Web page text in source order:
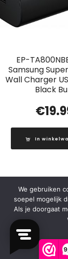
EP-
Samsung
Wall Charger
Black
€
In
We gebruiken
soepel mogelijk
Als je doorgaat